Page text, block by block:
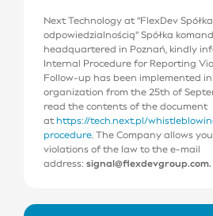
Next Technology at ''FlexDev
odpowiedzialnością'' Spółka
headquartered in Poznań, kindly
Internal Procedure for Reporting
Follow-up has been implemented
organization from the 25th of
read the contents of the document
at https://tech.next.pl/
procedure . The Company allows
violations of the law to the e-mail
address: signal@flexdevgroup.com.